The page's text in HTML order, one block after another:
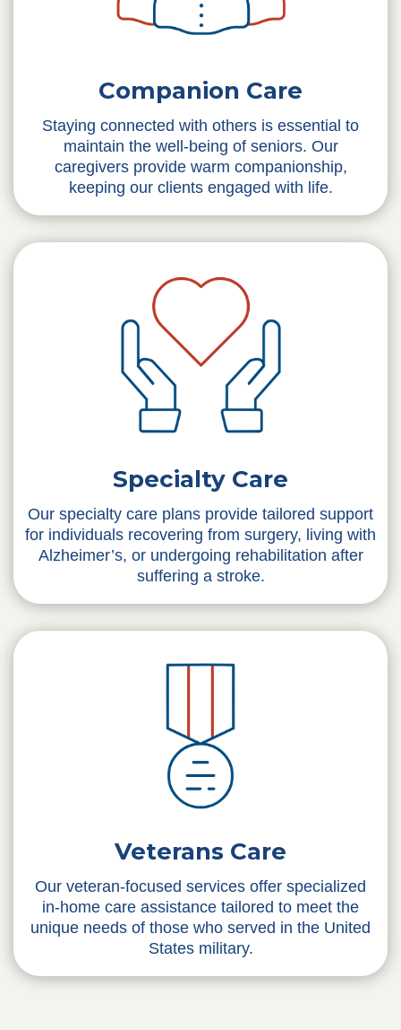
Companion Care
Staying connected with others is essential to
maintain the well-being of seniors. Our
caregivers provide warm companionship,
keeping our clients engaged with life.
Specialty Care
Our specialty care plans provide tailored support
for individuals recovering from surgery, living with
Alzheimer’s, or undergoing rehabilitation after
suffering a stroke.
Veterans Care
Our veteran-focused services offer specialized
in-home care assistance tailored to meet the
unique needs of those who served in the United
States military.